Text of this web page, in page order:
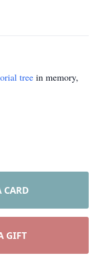
tree in memory,
CARD
GIFT